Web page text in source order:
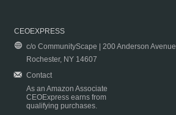
CEOEXPRESS
c/o CommunityScape | 200 Anderson Avenue
Rochester, NY 14607
Contact
As an Amazon Associate
CEOExpress earns from
qualifying purchases.